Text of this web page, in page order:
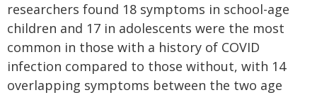
researchers found 18 symptoms in school-age
children and 17 in adolescents were the most
common in those with a history of COVID
infection compared to those without, with 14
overlapping symptoms between the two age